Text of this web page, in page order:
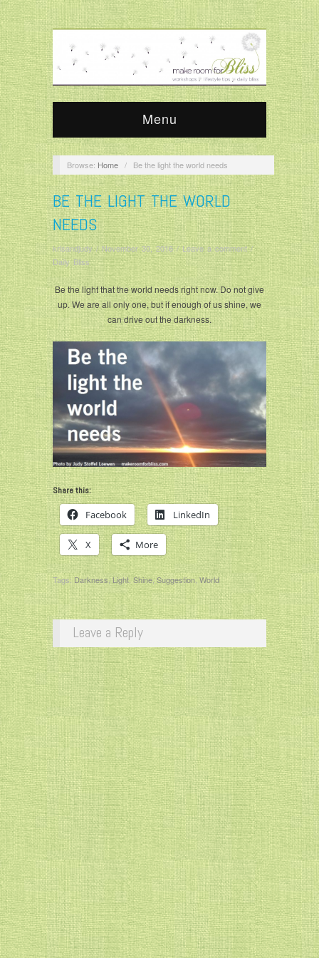
Menu
Browse: Home / Be the light the world needs
BE THE LIGHT THE WORLD
NEEDS
krisandjudy/November 30, 2016/Leave a comment/
Daily Bliss
Be the light that the world needs right now. Do not give
up. We are all only one, but if enough of us shine, we
can drive out the darkness.
Share this:
Facebook LinkedIn
X More
Tags:Darkness,Light,Shine,Suggestion,World
Leave a Reply